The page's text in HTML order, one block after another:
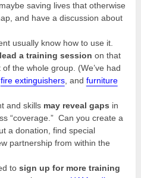
saving lives that otherwise
and have a discussion about
usually know how to use it.
lead a training session on that
the whole group. (We’ve had
fire extinguishers, and furniture
and skills may reveal gaps in
“coverage.” Can you create a
a donation, find special
partnership from within the
to sign up for more training